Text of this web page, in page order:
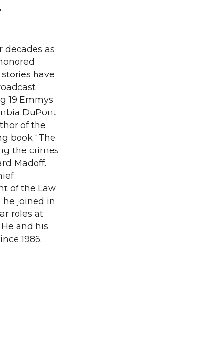
decades as
have
19 Emmys,
DuPont
of the
book “The
the crimes
Madoff.
of the Law
he joined in
roles at
and his
1986.